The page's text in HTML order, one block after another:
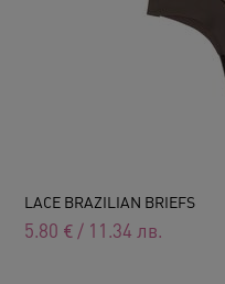
LACE BRAZILIAN BRIEFS
5.80 € / 11.34 лв.